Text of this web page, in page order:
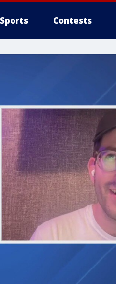
Sports Contests